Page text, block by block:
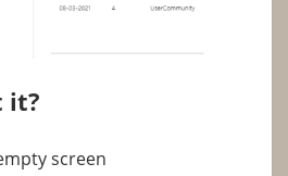
it?
screen